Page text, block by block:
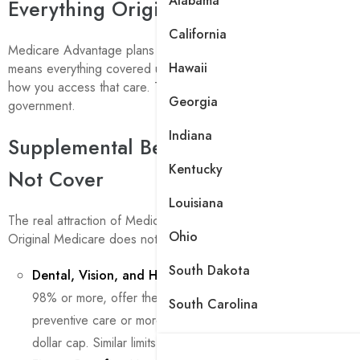
California
Hawaii
Georgia
Indiana
Kentucky
Louisiana
Ohio
South Dakota
South Carolina
Everything Original Medicare Covers
Medicare Advantage plans must cover the same services as
means everything covered under Part A and Part B is included.
how you access that care. The private plan administers the
government.
Supplemental Benefits Original
Not Cover
The real attraction of Medicare Advantage is the extra benefits.
Original Medicare does not cover at all.
Dental, Vision, and Hearing: Nearly all individual
98% or more, offer these benefits. A dental benefit may
preventive care or more comprehensive coverage, often
dollar cap. Similar limits apply to vision and hearing benefits.